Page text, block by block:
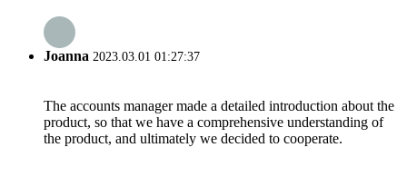
Joanna 2023.03.01 01:27:37
The accounts manager made a detailed introduction about the
product, so that we have a comprehensive understanding of
the product, and ultimately we decided to cooperate.